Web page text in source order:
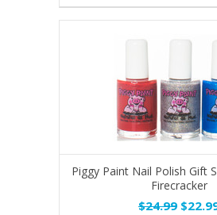
Piggy Paint Nail Polish Gift
Firecracker
$24.99